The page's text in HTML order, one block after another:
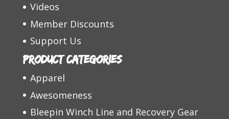
Videos
Member Discounts
Support Us
Product categories
Apparel
Awesomeness
Bleepin Winch Line and Recovery Gear